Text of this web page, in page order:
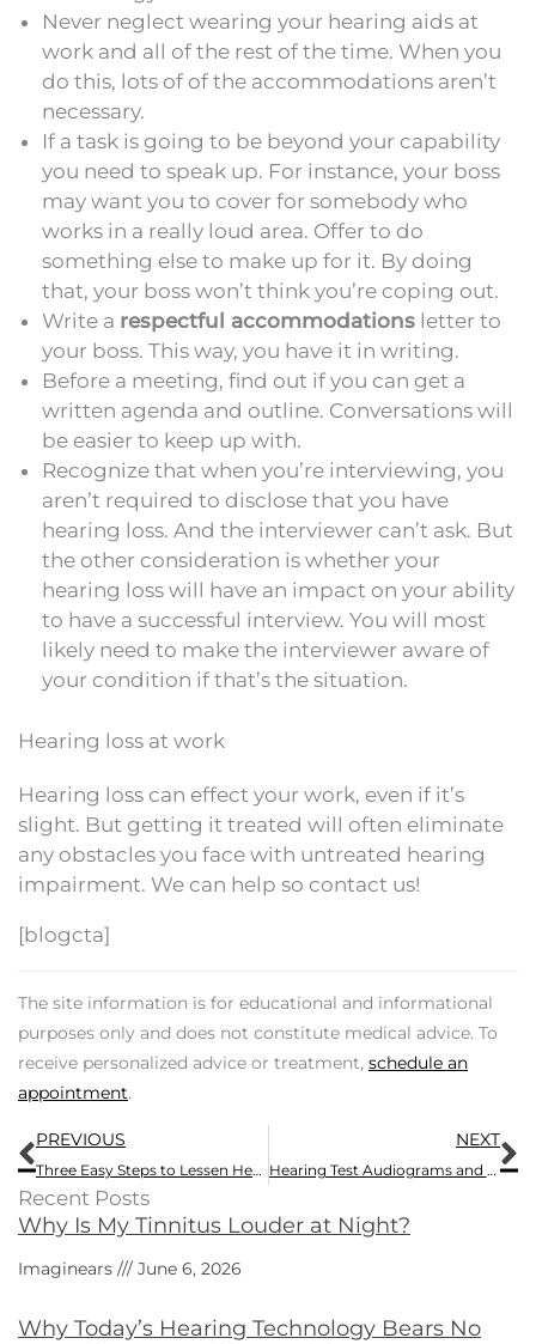
Never neglect wearing your hearing aids at
work and all of the rest of the time. When you
do this, lots of of the accommodations aren’t
necessary.
If a task is going to be beyond your capability
you need to speak up. For instance, your boss
may want you to cover for somebody who
works in a really loud area. Offer to do
something else to make up for it. By doing
that, your boss won’t think you’re coping out.
Write a respectful accommodations letter to
your boss. This way, you have it in writing.
Before a meeting, find out if you can get a
written agenda and outline. Conversations will
be easier to keep up with.
Recognize that when you’re interviewing, you
aren’t required to disclose that you have
hearing loss. And the interviewer can’t ask. But
the other consideration is whether your
hearing loss will have an impact on your ability
to have a successful interview. You will most
likely need to make the interviewer aware of
your condition if that’s the situation.
Hearing loss at work
Hearing loss can effect your work, even if it’s
slight. But getting it treated will often eliminate
any obstacles you face with untreated hearing
impairment. We can help so contact us!
[blogcta]
The site information is for educational and informational
purposes only and does not constitute medical advice. To
receive personalized advice or treatment, schedule an
appointment.
Prev
PREVIOUS
Three Easy Steps to Lessen Hearing Loss
NEXT
Hearing Test Audiograms and How to Interpret Them
Recent Posts
Why Is My Tinnitus Louder at Night?
Imaginears June 6, 2026
Why Today’s Hearing Technology Bears No